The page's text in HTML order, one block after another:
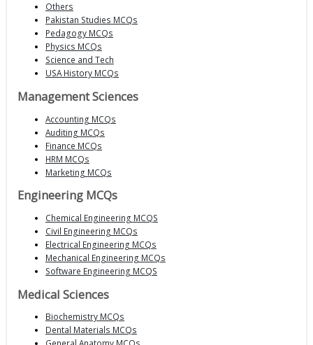
Others
Pakistan Studies MCQs
Pedagogy MCQs
Physics MCQs
Science and Tech
USA History MCQs
Management Sciences
Accounting MCQs
Auditing MCQs
Finance MCQs
HRM MCQs
Marketing MCQs
Engineering MCQs
Chemical Engineering MCQS
Civil Engineering MCQs
Electrical Engineering MCQs
Mechanical Engineering MCQs
Software Engineering MCQS
Medical Sciences
Biochemistry MCQs
Dental Materials MCQs